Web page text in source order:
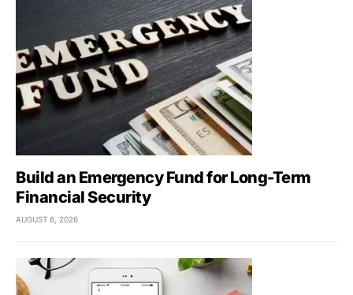
Build an Emergency Fund for Long-Term
Financial Security
AUGUST 6, 2026